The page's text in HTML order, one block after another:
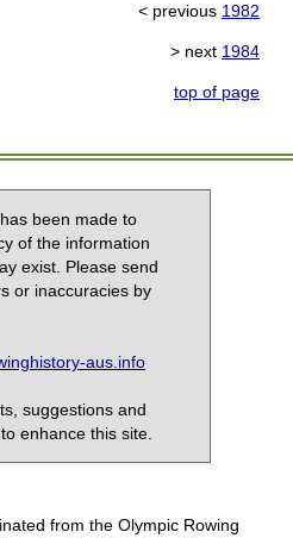
< previous 1982
> next 1984
top of page
been made to
of the information
exist. Please send
or inaccuracies by
aus.info
suggestions and
enhance this site.
from the Olympic Rowing